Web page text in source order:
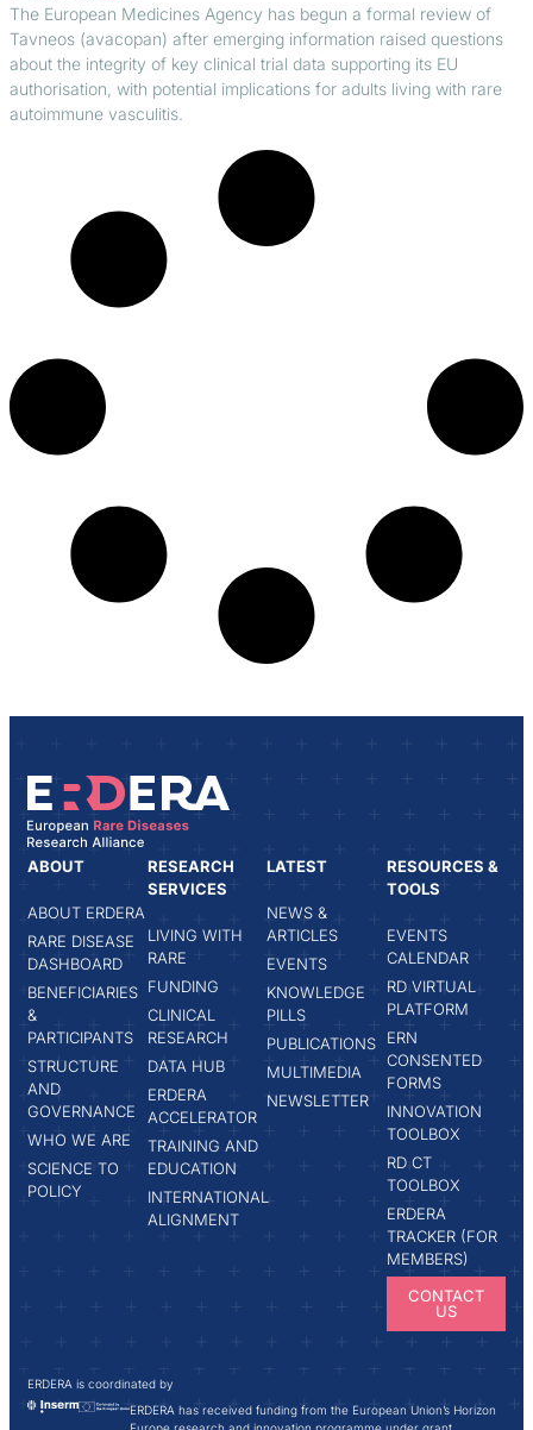
The European Medicines Agency has begun a formal review of
Tavneos (avacopan) after emerging information raised questions
about the integrity of key clinical trial data supporting its EU
authorisation, with potential implications for adults living with rare
autoimmune vasculitis.
ABOUT
ABOUT ERDERA
RARE DISEASE
DASHBOARD
BENEFICIARIES
&
PARTICIPANTS
STRUCTURE
AND
GOVERNANCE
WHO WE ARE
SCIENCE TO
POLICY
RESEARCH
SERVICES
LIVING WITH
RARE
FUNDING
CLINICAL
RESEARCH
DATA HUB
ERDERA
ACCELERATOR
TRAINING AND
EDUCATION
INTERNATIONAL
ALIGNMENT
LATEST
NEWS &
ARTICLES
EVENTS
KNOWLEDGE
PILLS
PUBLICATIONS
MULTIMEDIA
NEWSLETTER
RESOURCES &
TOOLS
EVENTS
CALENDAR
RD VIRTUAL
PLATFORM
ERN
CONSENTED
FORMS
INNOVATION
TOOLBOX
RD CT
TOOLBOX
ERDERA
TRACKER (FOR
MEMBERS)
CONTACT
US
ERDERA is coordinated by
ERDERA has received funding from the European Union’s Horizon
Europe research and innovation programme under grant